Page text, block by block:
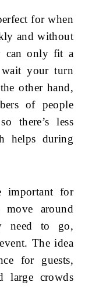
for when
and without
can only fit a
your turn
other hand,
of people
there’s less
helps during
important for
around
need to go,
The idea
for guests,
large crowds